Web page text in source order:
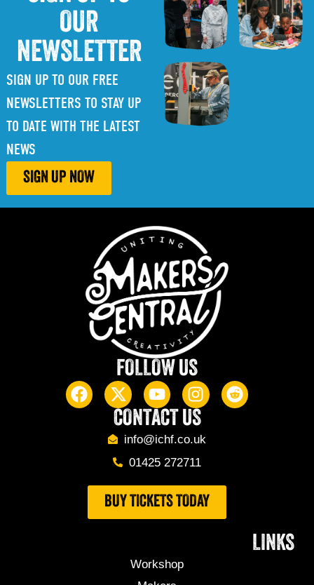
OUR
NEWSLETTER
SIGN UP TO OUR FREE
NEWSLETTERS TO STAY UP
TO DATE WITH THE LATEST
NEWS
SIGN UP NOW
FOLLOW US
CONTACT US
info@ichf.co.uk
01425 272711
BUY TICKETS TODAY
LINKS
Workshop